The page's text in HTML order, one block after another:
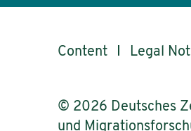
Content Legal
© 2026 Deutsches
und